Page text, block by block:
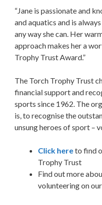
“Jane is passionate and
and aquatics and is
any way she can. Her
approach makes her a
Trophy Trust Award.”
The Torch Trophy Trust
financial support and
sports since 1962. The
is, to recognise the
unsung heroes of sport –
Click hereto find
Trophy Trust
Find out more
volunteering on